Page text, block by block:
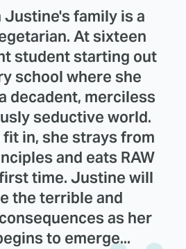
Justine's family is a
At sixteen
student starting out
school where she
decadent, merciless
seductive world.
in, she strays from
and eats RAW
time. Justine will
the terrible and
as her
to emerge...